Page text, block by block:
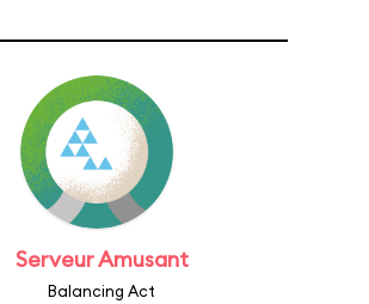
Serveur Amusant
Balancing Act